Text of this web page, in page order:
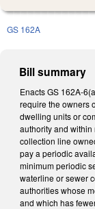
GS 162A
Bill summary
Enacts GS 162A-
require the owners
dwelling units or
authority and
collection line
pay a periodic
minimum periodic
waterline or sewer
authorities whose
and which has